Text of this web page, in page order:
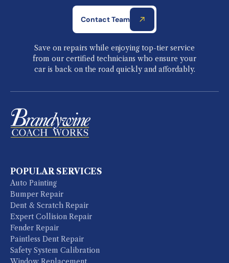
Contact Team
Save on repairs while enjoying top-tier service
from our certified technicians who ensure your
car is back on the road quickly and affordably.
POPULAR SERVICES
Auto Painting
Bumper Repair
Dent & Scratch Repair
Expert Collision Repair
Fender Repair
Paintless Dent Repair
Safety System Calibration